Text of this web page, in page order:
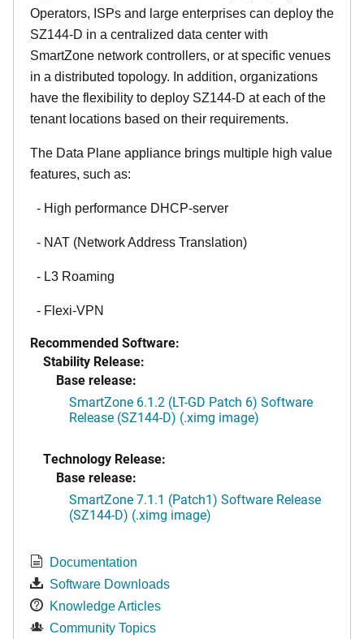
Operators, ISPs and large enterprises can deploy the
SZ144-D in a centralized data center with
SmartZone network controllers, or at specific venues
in a distributed topology. In addition, organizations
have the flexibility to deploy SZ144-D at each of the
tenant locations based on their requirements.
The Data Plane appliance brings multiple high value
features, such as:
- High performance DHCP-server
- NAT (Network Address Translation)
- L3 Roaming
- Flexi-VPN
Recommended Software:
Stability Release:
Base release:
SmartZone 6.1.2 (LT-GD Patch 6) Software
Release (SZ144-D) (.ximg image)
Technology Release:
Base release:
SmartZone 7.1.1 (Patch1) Software Release
(SZ144-D) (.ximg image)
Documentation
Software Downloads
Knowledge Articles
Community Topics